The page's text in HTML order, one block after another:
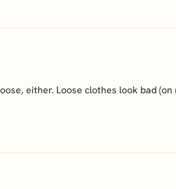
either. Loose clothes look bad